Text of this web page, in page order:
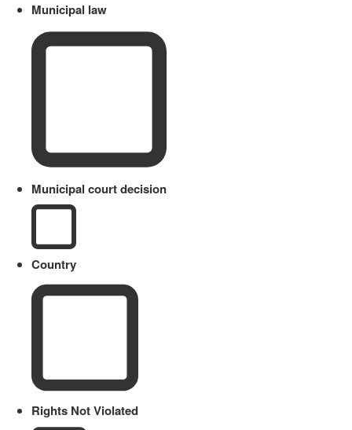
Municipal law
Municipal court decision
Country
Rights Not Violated